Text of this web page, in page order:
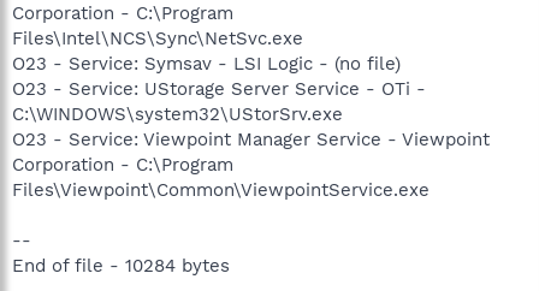
Corporation - C:\Program
Files\Intel\NCS\Sync\NetSvc.exe
O23 - Service: Symsav - LSI Logic - (no file)
O23 - Service: UStorage Server Service - OTi -
C:\WINDOWS\system32\UStorSrv.exe
O23 - Service: Viewpoint Manager Service - Viewpoint
Corporation - C:\Program
Files\Viewpoint\Common\ViewpointService.exe
--
End of file - 10284 bytes